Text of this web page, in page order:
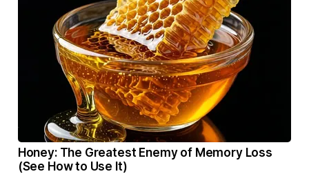
Honey: The Greatest Enemy of Memory Loss
(See How to Use It)